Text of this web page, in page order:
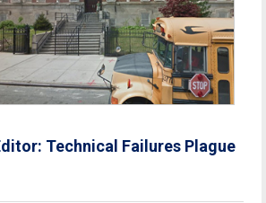
Technical Failures Plague